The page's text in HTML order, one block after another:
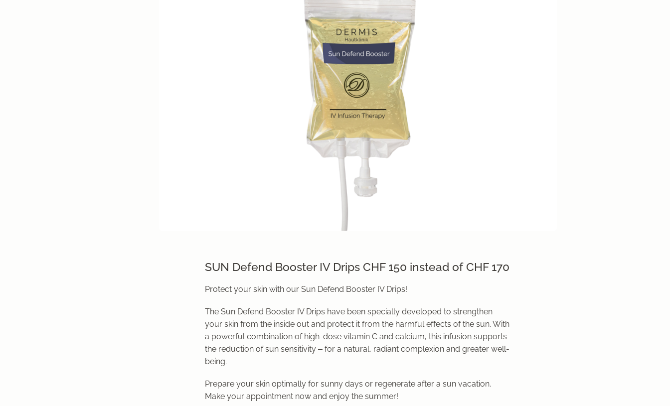
SUN Defend Booster IV Drips CHF 150 instead of CHF 170
Protect your skin with our Sun Defend Booster IV Drips!
The Sun Defend Booster IV Drips have been specially developed to strengthen
your skin from the inside out and protect it from the harmful effects of the sun. With
a powerful combination of high-dose vitamin C and calcium, this infusion supports
the reduction of sun sensitivity – for a natural, radiant complexion and greater well-
being.
Prepare your skin optimally for sunny days or regenerate after a sun vacation.
Make your appointment now and enjoy the summer!